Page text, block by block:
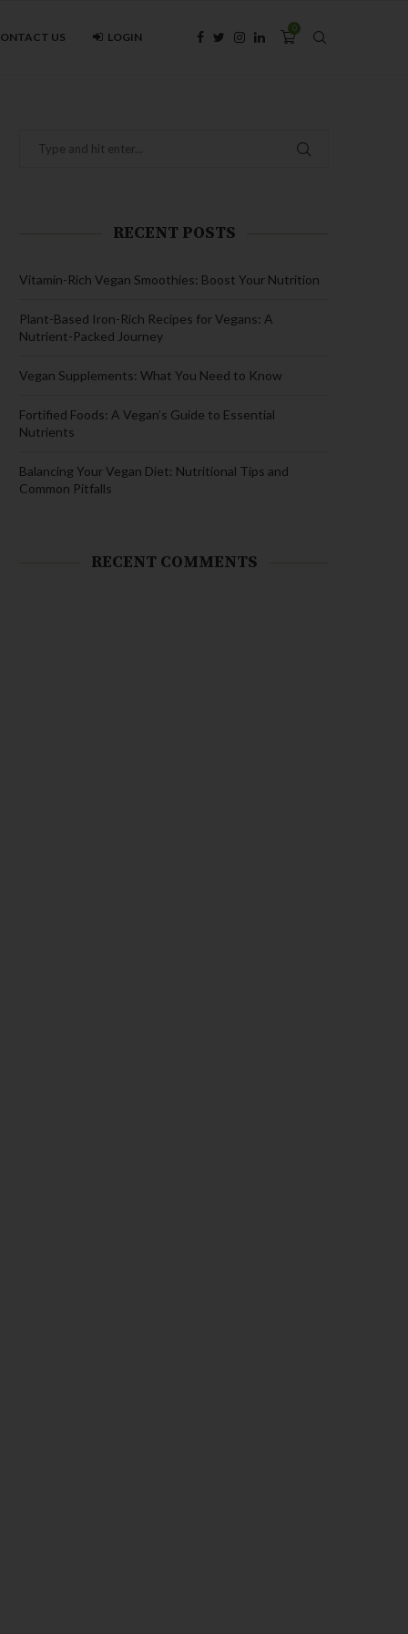
US LOGIN
0
RECENT POSTS
Vitamin-Rich Vegan Smoothies: Boost Your Nutrition
Plant-Based Iron-Rich Recipes for Vegans: A
Nutrient-Packed Journey
Vegan Supplements: What You Need to Know
Fortified Foods: A Vegan’s Guide to Essential
Nutrients
Balancing Your Vegan Diet: Nutritional Tips and
Common Pitfalls
RECENT COMMENTS